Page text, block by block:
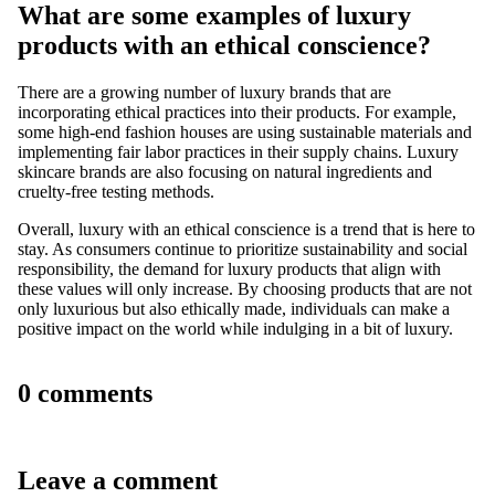
What are some examples of luxury
products with an ethical conscience?
There are a growing number of luxury brands that are
incorporating ethical practices into their products. For example,
some high-end fashion houses are using sustainable materials and
implementing fair labor practices in their supply chains. Luxury
skincare brands are also focusing on natural ingredients and
cruelty-free testing methods.
Overall, luxury with an ethical conscience is a trend that is here to
stay. As consumers continue to prioritize sustainability and social
responsibility, the demand for luxury products that align with
these values will only increase. By choosing products that are not
only luxurious but also ethically made, individuals can make a
positive impact on the world while indulging in a bit of luxury.
0 comments
Leave a comment